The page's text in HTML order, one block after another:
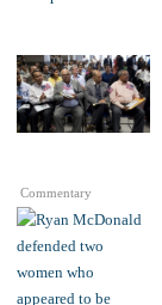
Commentary